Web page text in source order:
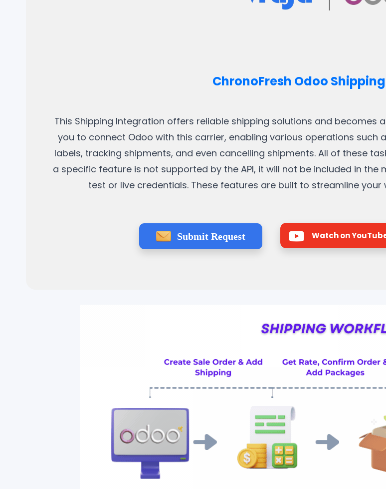
ChronoFresh Odoo
This Shipping Integration offers reliable shipping solutions and becomes
you to connect Odoo with this carrier, enabling various operations such
labels, tracking shipments, and even cancelling shipments. All of these
a specific feature is not supported by the API, it will not be included in
test or live credentials. These features are built to streamline
Submit Request Watch on